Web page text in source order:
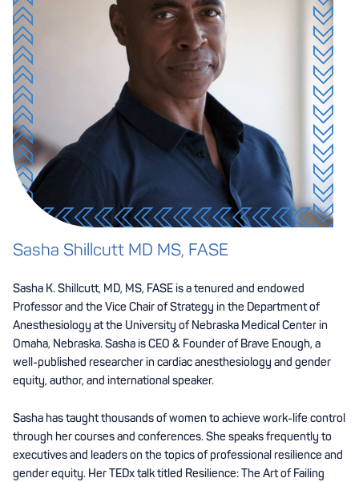
Sasha Shillcutt MD MS, FASE
Sasha K. Shillcutt, MD, MS, FASE is a tenured and endowed
Professor and the Vice Chair of Strategy in the Department of
Anesthesiology at the University of Nebraska Medical Center in
Omaha, Nebraska. Sasha is CEO & Founder of Brave Enough, a
well-published researcher in cardiac anesthesiology and gender
equity, author, and international speaker.
Sasha has taught thousands of women to achieve work-life control
through her courses and conferences. She speaks frequently to
executives and leaders on the topics of professional resilience and
gender equity. Her TEDx talk titled Resilience: The Art of Failing